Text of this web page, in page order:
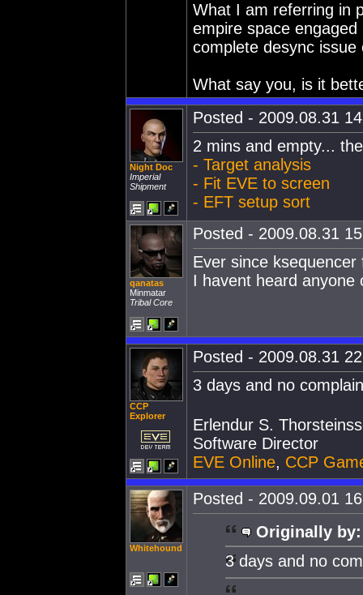
What I am referring in
empire space
complete desync issue
What say you, is it
Night Doc
Imperial
Shipment
Posted - 2009.08.31
2 mins and empty...
- Target analysis
- Fit EVE to screen
- EFT setup sort
qanatas
Minmatar
Tribal Core
Posted - 2009.08.31
Ever since
I havent heard anyone
CCP
Explorer
Posted - 2009.08.31
3 days and no
Erlendur S.
Software Director
EVE Online, CCP
Whitehound
Posted - 2009.09.01
Originally by:
3 days and no